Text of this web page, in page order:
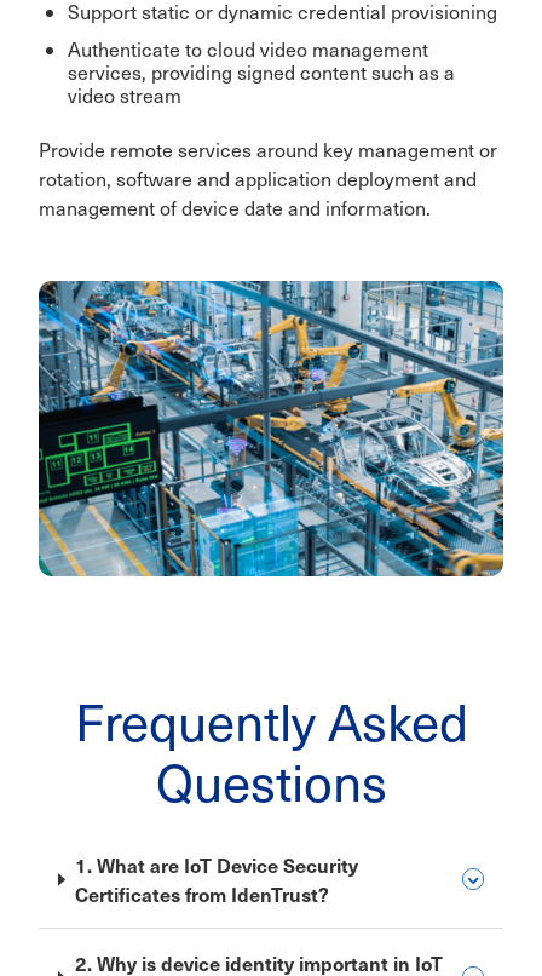
Support static or dynamic credential provisioning
Authenticate to cloud video management
services, providing signed content such as a
video stream
Provide remote services around key management or
rotation, software and application deployment and
management of device date and information.
Frequently Asked
Questions
1. What are IoT Device Security
Certificates from IdenTrust?
2. Why is device identity important in IoT